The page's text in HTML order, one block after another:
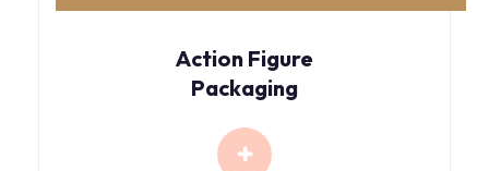
Action Figure
Packaging